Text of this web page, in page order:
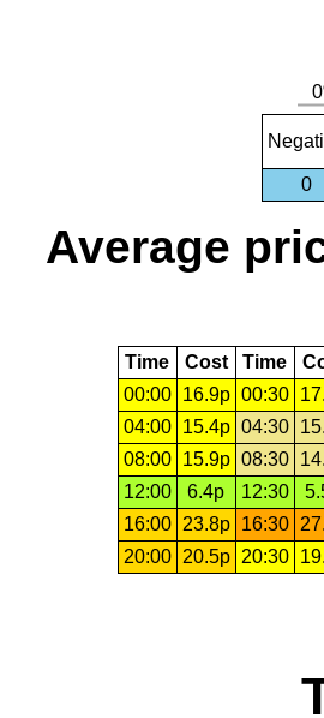
0
Average
Time Cost Time
00:00
16.9p 00:30
04:00
15.4p 04:30
08:00
15.9p 08:30
12:00
6.4p 12:30
16:00
23.8p 16:30
20:00
20.5p 20:30